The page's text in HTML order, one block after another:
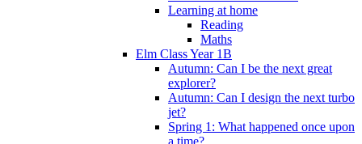
Learning at home
Reading
Maths
Elm Class Year 1B
Autumn: Can I be the next great
explorer?
Autumn: Can I design the next turbo
jet?
Spring 1: What happened once upon